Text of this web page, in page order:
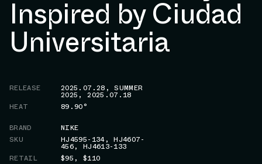
Inspired by Ciudad
Universitaria
RELEASE 2025.07.28 ,SUMMER
2025 ,2025.07.18
HEAT
89.90°
BRAND
NIKE
SKU
HJ4595-134,HJ4607-
456, HJ4613-133
RETAIL
$95 , $110